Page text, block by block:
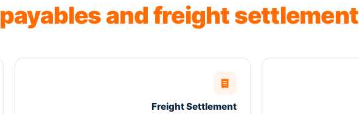
payables and freight settlement
Freight Settlement